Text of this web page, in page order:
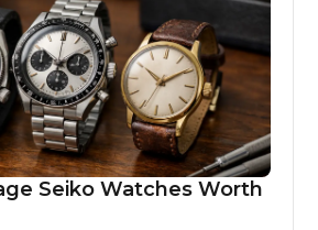
Seiko Watches Worth